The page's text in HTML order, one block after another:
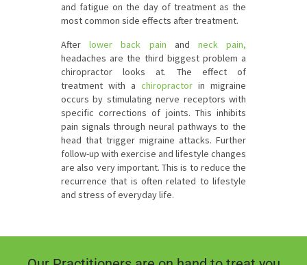
and fatigue on the day of treatment as the
most common side effects after treatment.
Afterlower back pain and neck pain,
headaches are the third biggest problem a
chiropractor looks at. The effect of
treatment with a chiropractor in migraine
occurs by stimulating nerve receptors with
specific corrections of joints. This inhibits
pain signals through neural pathways to the
head that trigger migraine attacks. Further
follow-up with exercise and lifestyle changes
are also very important. This is to reduce the
recurrence that is often related to lifestyle
and stress of everyday life.